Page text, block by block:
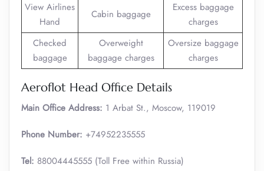
View Airlines
Hand
Cabin baggage
Excess baggage
charges
Checked
baggage
Overweight
baggage charges
Oversize baggage
charges
Aeroflot Head Office Details
Main Office Address: 1 Arbat St., Moscow, 119019
Phone Number: +74952235555
Tel: 88004445555 (Toll Free within Russia)